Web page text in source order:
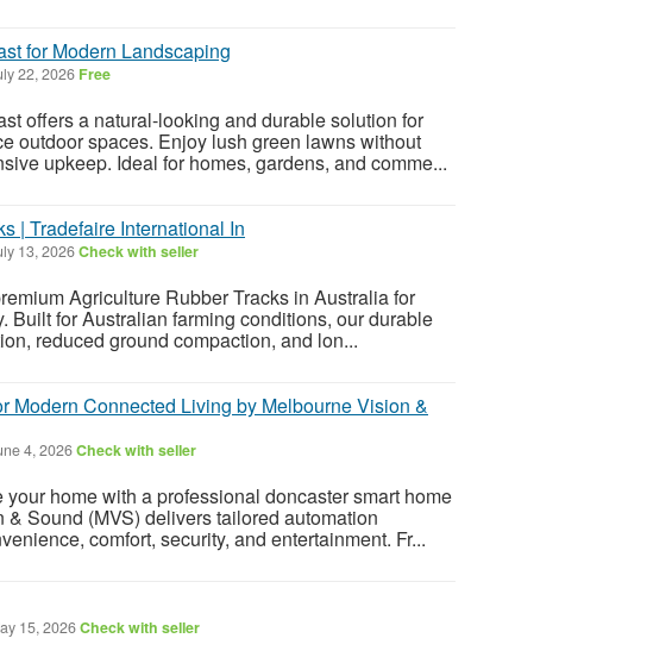
for Modern Landscaping
22, 2026 Free
offers a natural-looking and durable solution for
outdoor spaces. Enjoy lush green lawns without
upkeep. Ideal for homes, gardens, and comme...
| Tradefaire International In
13, 2026Check with seller
Agriculture Rubber Tracks in Australia for
Built for Australian farming conditions, our durable
reduced ground compaction, and lon...
Modern Connected Living by Melbourne Vision &
4, 2026Check with seller
home with a professional doncaster smart home
Sound (MVS) delivers tailored automation
comfort, security, and entertainment. Fr...
15, 2026Check with seller